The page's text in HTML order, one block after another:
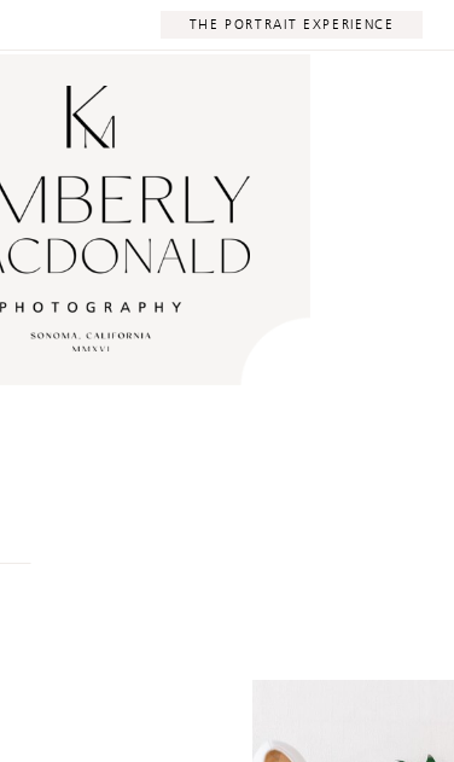
THE PORTRAIT EXPERIENCE